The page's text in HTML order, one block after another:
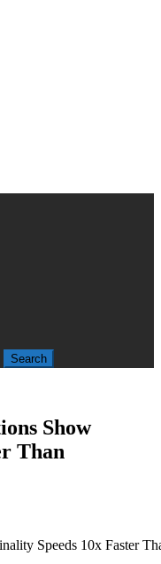
Search
Show
Than